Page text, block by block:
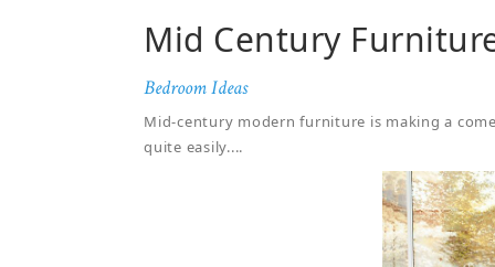
Mid Century
Bedroom Ideas
Mid-century modern furniture is making a
quite easily....